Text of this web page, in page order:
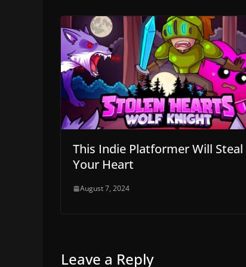
This Indie Platformer Will Steal
Your Heart
August 7, 2024
Leave a Reply